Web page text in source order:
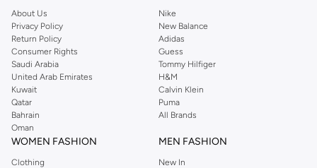
About Us
Privacy Policy
Return Policy
Consumer Rights
Saudi Arabia
United Arab Emirates
Kuwait
Qatar
Bahrain
Oman
Nike
New Balance
Adidas
Guess
Tommy Hilfiger
H&M
Calvin Klein
Puma
All Brands
WOMEN FASHION
Clothing
MEN FASHION
New In